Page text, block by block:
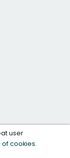
user
of cookies.